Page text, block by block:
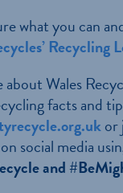
what you can
Recycling
Wales
facts and
or
social media
and